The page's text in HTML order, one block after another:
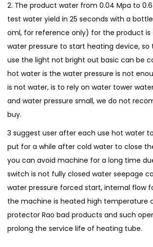
a
t
e
r
H
e
a
t
r
F
a
u
c
e
t
q
2. The product water from 0.04 Mpa to
test water yield in 25 seconds with a
oml, for reference only) for the product is
water pressure to start heating device,
use the light not bright out basic can be
hot water is the water pressure is not
is not water, is to rely on water tower
and water pressure small, we do not
buy.
3 suggest user after each use hot water
put for a while after cold water to close
you can avoid machine for a long time
switch is not fully closed water seepage
water pressure forced start, internal flow
the machine is heated high temperature
protector Rao bad products and such
prolong the service life of heating tube.